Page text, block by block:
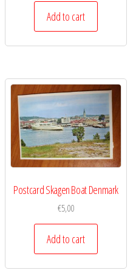
Add to cart
Postcard Skagen Boat Denmark
€5,00
Add to cart